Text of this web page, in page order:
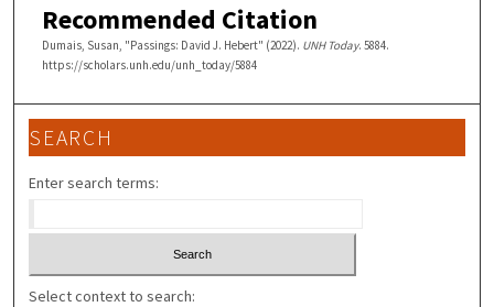
Recommended Citation
Dumais, Susan, "Passings: David J. Hebert" (2022). UNH Today. 5884.
https://scholars.unh.edu/unh_today/5884
SEARCH
Enter search terms:
Select context to search: